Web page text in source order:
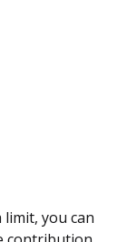
you can